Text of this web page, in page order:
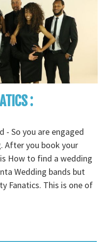
:
- So you are engaged
After you book your
How to find a wedding
Wedding bands but
Fanatics. This is one of